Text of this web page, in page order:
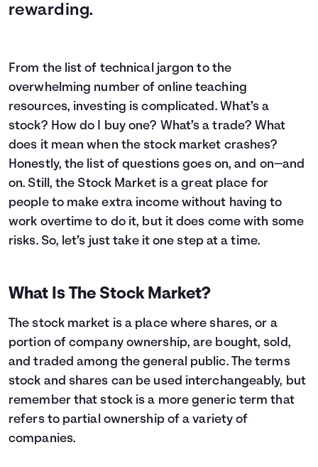
rewarding.
From the list of technical jargon to the
overwhelming number of online teaching
resources, investing is complicated. What’s a
stock? How do I buy one? What’s a trade? What
does it mean when the stock market crashes?
Honestly, the list of questions goes on, and on—and
on. Still, the Stock Market is a great place for
people to make extra income without having to
work overtime to do it, but it does come with some
risks. So, let’s just take it one step at a time.
What Is The Stock Market?
The stock market is a place where shares, or a
portion of company ownership, are bought, sold,
and traded among the general public. The terms
stock and shares can be used interchangeably, but
remember that stock is a more generic term that
refers to partial ownership of a variety of
companies.